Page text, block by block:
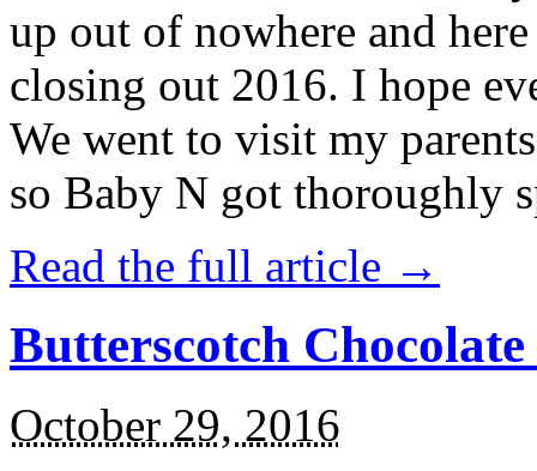
up out of nowhere and
closing out 2016. I hope
We went to visit my
so Baby N got thoroughly
Read the full article →
Butterscotch
October 29, 2016